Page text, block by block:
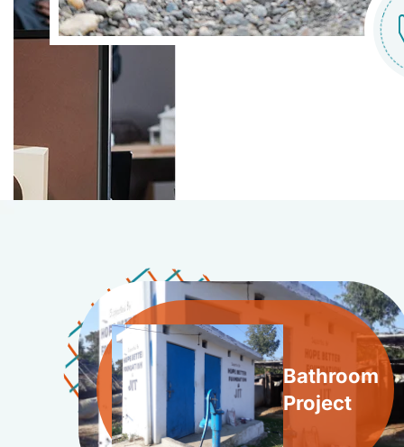
Bathroom
Project